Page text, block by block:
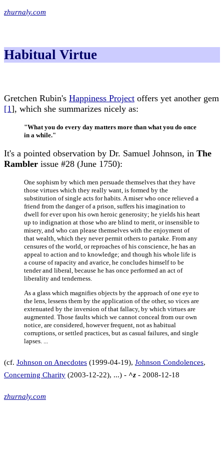
zhurnaly.com
Habitual Virtue
Gretchen Rubin's Happiness Project offers yet another gem
[1], which she summarizes nicely as:
"What you do every day matters more than what you do once
in a while."
It's a pointed observation by Dr. Samuel Johnson, in The
Rambler issue #28 (June 1750):
One sophism by which men persuade themselves that they have
those virtues which they really want, is formed by the
substitution of single acts for habits. A miser who once relieved a
friend from the danger of a prison, suffers his imagination to
dwell for ever upon his own heroic generosity; he yields his heart
up to indignation at those who are blind to merit, or insensible to
misery, and who can please themselves with the enjoyment of
that wealth, which they never permit others to partake. From any
censures of the world, or reproaches of his conscience, he has an
appeal to action and to knowledge; and though his whole life is
a course of rapacity and avarice, he concludes himself to be
tender and liberal, because he has once performed an act of
liberality and tenderness.
As a glass which magnifies objects by the approach of one eye to
the lens, lessens them by the application of the other, so vices are
extenuated by the inversion of that fallacy, by which virtues are
augmented. Those faults which we cannot conceal from our own
notice, are considered, however frequent, not as habitual
corruptions, or settled practices, but as casual failures, and single
lapses. ...
(cf. Johnson on Anecdotes (1999-04-19), Johnson Condolences,
Concerning Charity (2003-12-22), ...) - ^z - 2008-12-18
zhurnaly.com